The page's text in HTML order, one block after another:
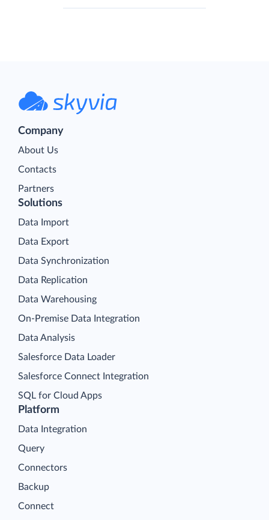
Company
About Us
Contacts
Partners
Platform
Data Integration
Query
Connectors
Backup
Connect
Solutions
Data Import
Data Export
Data Synchronization
Data Replication
Data Warehousing
On-Premise Data Integration
Data Analysis
Salesforce Data Loader
Salesforce Connect Integration
SQL for Cloud Apps